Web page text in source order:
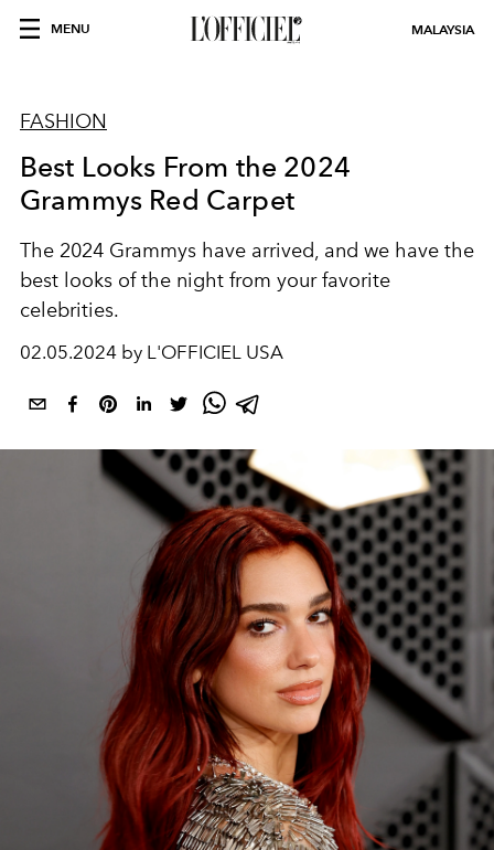
MENU MALAYSIA
FASHION
Best Looks From the 2024
Grammys Red Carpet
The 2024 Grammys have arrived, and we have the
best looks of the night from your favorite
celebrities.
02.05.2024 by L'OFFICIEL USA